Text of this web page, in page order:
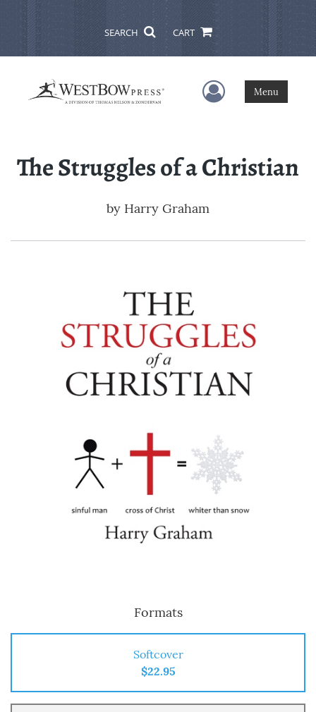
SEARCH CART
User Menu
Menu
The Struggles of a Christian
by Harry Graham
Formats
Softcover
$22.95